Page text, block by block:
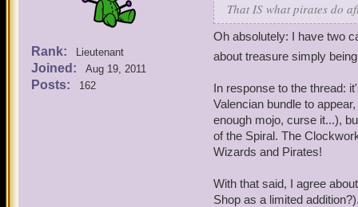
Rank: Lieutenant
Joined: Aug 19, 2011
Posts: 162
That IS what pirates do
Oh absolutely: I have two
about treasure simply
In response to the thread:
Valencian bundle to
enough mojo, curse it...),
of the Spiral. The
Wizards and Pirates!
With that said, I agree
Shop as a limited